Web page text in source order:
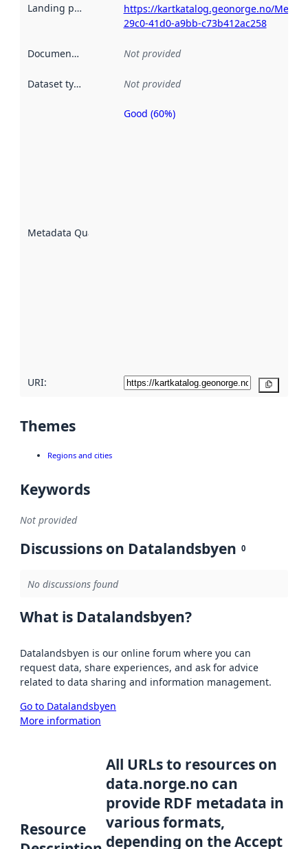
Landing page
https://kartkatalog.geonorge.no/
29c0-41d0-a9bb-c73b412ac258
Documentation Not provided
Dataset type Not provided
Metadata Quality
Metadata
Good (60%)
URI:
Themes
Regions and cities
Keywords
Not provided
Discussions on Datalandsbyen 0
No discussions found
What is Datalandsbyen?
Datalandsbyen is our online forum where you can
request data, share experiences, and ask for advice
related to data sharing and information management.
Go to Datalandsbyen
More information
Resource
All URLs to resources on
data.norge.no can
provide RDF metadata in
various formats,
depending on the Accept